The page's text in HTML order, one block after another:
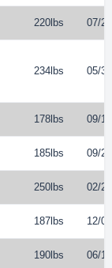
220lbs 07/
234lbs 05/
178lbs 09/
185lbs 09/
250lbs 02/
187lbs 12/
190lbs 06/